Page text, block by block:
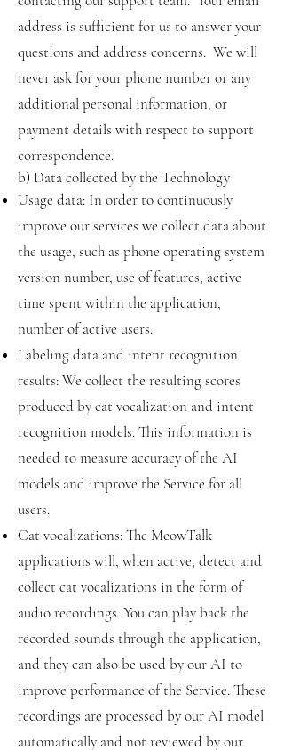
address is sufficient for us to answer your
questions and address concerns. We will
never ask for your phone number or any
additional personal information, or
payment details with respect to support
correspondence.
b) Data collected by the Technology
Usage data: In order to continuously
improve our services we collect data about
the usage, such as phone operating system
version number, use of features, active
time spent within the application,
number of active users.
Labeling data and intent recognition
results: We collect the resulting scores
produced by cat vocalization and intent
recognition models. This information is
needed to measure accuracy of the AI
models and improve the Service for all
users.
Cat vocalizations: The MeowTalk
applications will, when active, detect and
collect cat vocalizations in the form of
audio recordings. You can play back the
recorded sounds through the application,
and they can also be used by our AI to
improve performance of the Service. These
recordings are processed by our AI model
automatically and not reviewed by our